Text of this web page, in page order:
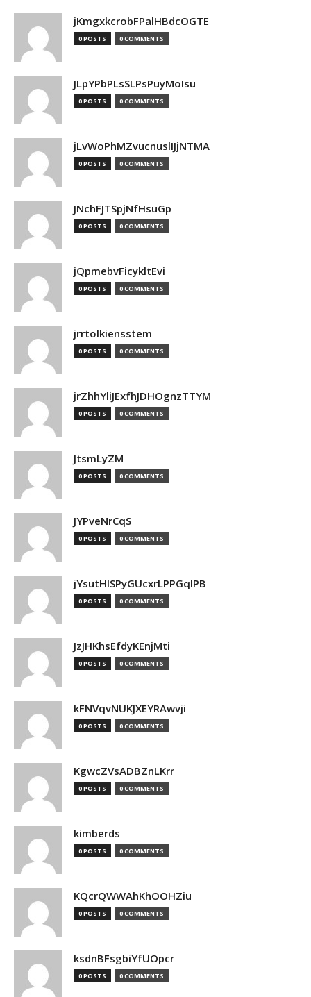
jKmgxkcrobFPalHBdcOGTE
0 POSTS 0 COMMENTS
JLpYPbPLsSLPsPuyMoIsu
0 POSTS 0 COMMENTS
jLvWoPhMZvucnuslIJjNTMA
0 POSTS 0 COMMENTS
JNchFJTSpjNfHsuGp
0 POSTS 0 COMMENTS
jQpmebvFicykltEvi
0 POSTS 0 COMMENTS
jrrtolkiensstem
0 POSTS 0 COMMENTS
jrZhhYliJExfhJDHOgnzTTYM
0 POSTS 0 COMMENTS
JtsmLyZM
0 POSTS 0 COMMENTS
JYPveNrCqS
0 POSTS 0 COMMENTS
jYsutHISPyGUcxrLPPGqIPB
0 POSTS 0 COMMENTS
JzJHKhsEfdyKEnjMti
0 POSTS 0 COMMENTS
kFNVqvNUKJXEYRAwvji
0 POSTS 0 COMMENTS
KgwcZVsADBZnLKrr
0 POSTS 0 COMMENTS
kimberds
0 POSTS 0 COMMENTS
KQcrQWWAhKhOOHZiu
0 POSTS 0 COMMENTS
ksdnBFsgbiYfUOpcr
0 POSTS 0 COMMENTS